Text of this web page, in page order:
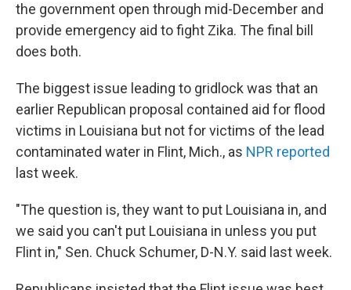
the government open through mid-December and
provide emergency aid to fight Zika. The final bill
does both.
The biggest issue leading to gridlock was that an
earlier Republican proposal contained aid for flood
victims in Louisiana but not for victims of the lead
contaminated water in Flint, Mich., as NPR reported
last week.
"The question is, they want to put Louisiana in, and
we said you can't put Louisiana in unless you put
Flint in," Sen. Chuck Schumer, D-N.Y. said last week.